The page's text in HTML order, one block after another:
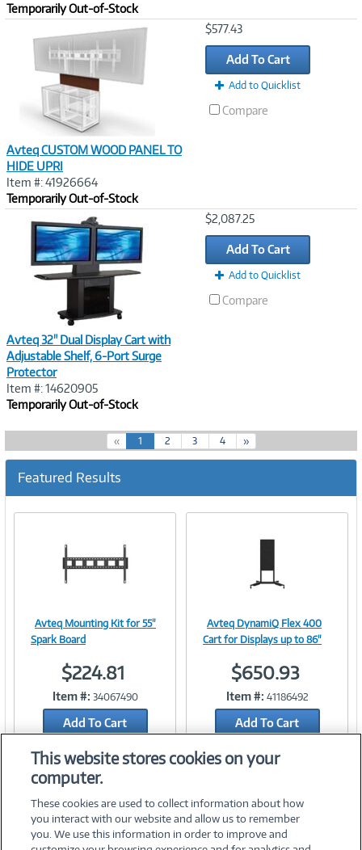
Temporarily Out-of-Stock
Avteq CUSTOM WOOD PANEL TO
HIDE UPRI
Item #: 41926664
Temporarily Out-of-Stock
$577.43
Add To Cart
Add to Quicklist
Compare
Avteq 32" Dual Display Cart with
Adjustable Shelf, 6-Port Surge
Protector
Item #: 14620905
Temporarily Out-of-Stock
$2,087.25
Add To Cart
Add to Quicklist
Compare
« 1(
c
r
e
2 3 4 »
Featured Results
Link
Avteq Mounting Kit for 55"
Spark Board
$224.81
Item #: 34067490
Add To Cart
Add to Quicklist
Image
Link
Avteq DynamiQ Flex 400
Cart for Displays up to 86"
$650.93
Item #: 41186492
Add To Cart
This website stores cookies on your
computer.
These cookies are used to collect information about how
you interact with our website and allow us to remember
you. We use this information in order to improve and